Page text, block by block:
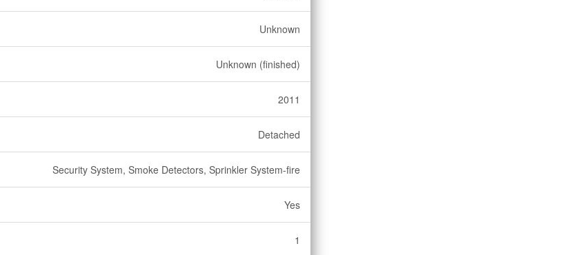
Unknown
Unknown (finished)
2011
Detached
Security System, Smoke Detectors, Sprinkler System-fire
Yes
1